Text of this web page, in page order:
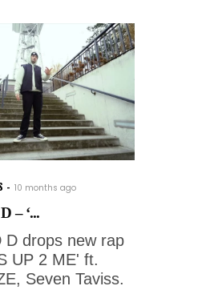
10 months ago
– ‘...
D drops new rap
UP 2 ME' ft.
Seven Taviss.